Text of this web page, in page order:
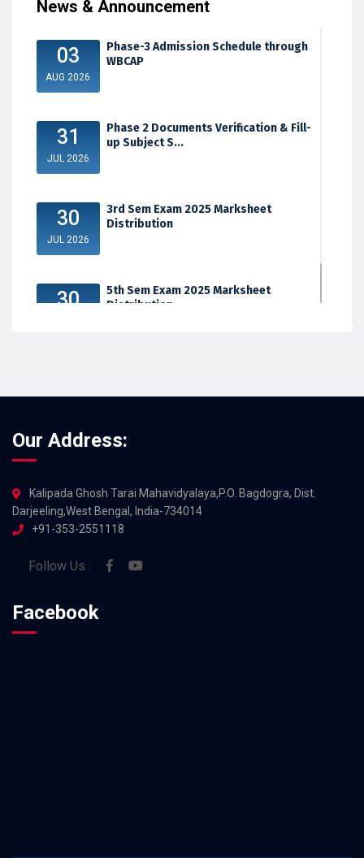
News & Announcement
03
AUG 2026
Phase-3 Admission Schedule through
WBCAP
31
JUL 2026
Phase 2 Documents Verification & Fill-
up Subject S...
30
JUL 2026
3rd Sem Exam 2025 Marksheet
Distribution
30
5th Sem Exam 2025 Marksheet
Distribution
Our Address:
Kalipada Ghosh Tarai Mahavidyalaya,P.O. Bagdogra, Dist.
Darjeeling,West Bengal, India-734014
+91-353-2551118
Follow Us :
Facebook